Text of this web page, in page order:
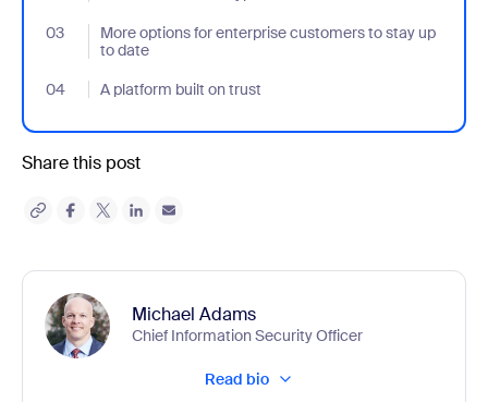
03
More options for enterprise customers to stay up
to date
- Jumplink to More options for enterprise customers to stay up
04 A platform built on trust
- Jumplink to A platform built on trust
Share this post
Michael Adams
Chief Information Security Officer
Read bio